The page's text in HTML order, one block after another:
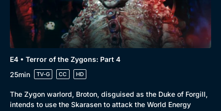
E4 • Terror of the Zygons: Part 4
25min
TV-G CC HD
The Zygon warlord, Broton, disguised as the Duke of Forgill,
intends to use the Skarasen to attack the World Energy